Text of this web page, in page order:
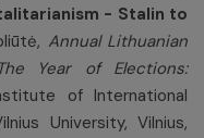
- Stalin to
Annual Lithuanian
Year of Elections:
of International
University, Vilnius,